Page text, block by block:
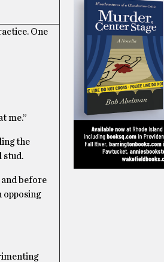
One
me.”
the
stud.
and before
opposing